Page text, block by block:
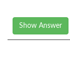
Show Answer